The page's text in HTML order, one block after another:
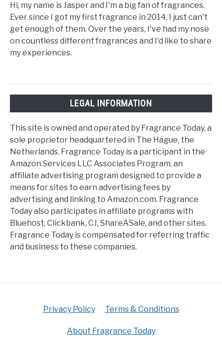
Hi, my name is Jasper and I'm a big fan of fragrances.
Ever since I got my first fragrance in 2014, I just can't
get enough of them. Over the years, I've had my nose
on countless different fragrances and I'd like to share
my experiences.
LEGAL INFORMATION
This site is owned and operated by Fragrance Today, a
sole proprietor headquartered in The Hague, the
Netherlands. Fragrance Today is a participant in the
Amazon Services LLC Associates Program, an
affiliate advertising program designed to provide a
means for sites to earn advertising fees by
advertising and linking to Amazon.com. Fragrance
Today also participates in affiliate programs with
Bluehost, Clickbank, CJ, ShareASale, and other sites.
Fragrance Today is compensated for referring traffic
and business to these companies.
Privacy Policy Terms & Conditions
About Fragrance Today